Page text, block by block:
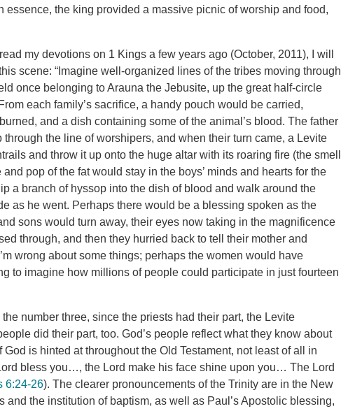
essence, the king provided a massive picnic of worship and food,
my devotions on 1 Kings a few years ago (October, 2011), I will
scene: “Imagine well-organized lines of the tribes moving through
once belonging to Arauna the Jebusite, up the great half-circle
each family’s sacrifice, a handy pouch would be carried,
and a dish containing some of the animal’s blood. The father
the line of worshipers, and when their turn came, a Levite
and throw it up onto the huge altar with its roaring fire (the smell
pop of the fat would stay in the boys’ minds and hearts for the
a branch of hyssop into the dish of blood and walk around the
as he went. Perhaps there would be a blessing spoken as the
sons would turn away, their eyes now taking in the magnificence
through, and then they hurried back to tell their mother and
wrong about some things; perhaps the women would have
to imagine how millions of people could participate in just fourteen
number three, since the priests had their part, the Levite
did their part, too. God’s people reflect what they know about
is hinted at throughout the Old Testament, not least of all in
bless you…, the Lord make his face shine upon you… The Lord
6:24-26). The clearer pronouncements of the Trinity are in the New
and the institution of baptism, as well as Paul’s Apostolic blessing,